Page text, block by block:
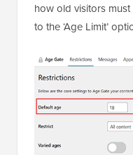
how old visitors
to the ‘Age Limit’